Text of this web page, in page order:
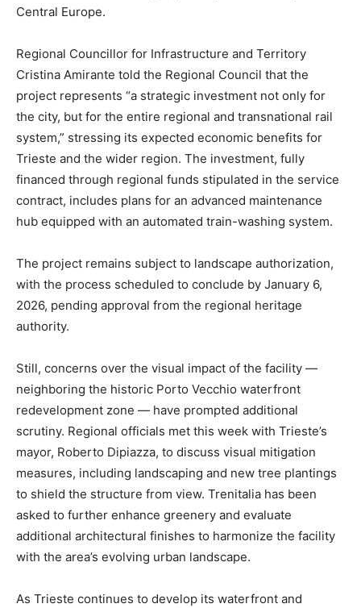
Central Europe.
Regional Councillor for Infrastructure and Territory
Cristina Amirante told the Regional Council that the
project represents “a strategic investment not only for
the city, but for the entire regional and transnational rail
system,” stressing its expected economic benefits for
Trieste and the wider region. The investment, fully
financed through regional funds stipulated in the service
contract, includes plans for an advanced maintenance
hub equipped with an automated train-washing system.
The project remains subject to landscape authorization,
with the process scheduled to conclude by January 6,
2026, pending approval from the regional heritage
authority.
Still, concerns over the visual impact of the facility —
neighboring the historic Porto Vecchio waterfront
redevelopment zone — have prompted additional
scrutiny. Regional officials met this week with Trieste’s
mayor, Roberto Dipiazza, to discuss visual mitigation
measures, including landscaping and new tree plantings
to shield the structure from view. Trenitalia has been
asked to further enhance greenery and evaluate
additional architectural finishes to harmonize the facility
with the area’s evolving urban landscape.
As Trieste continues to develop its waterfront and